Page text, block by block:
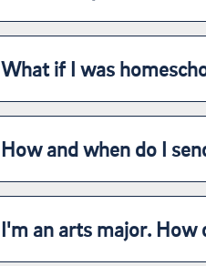
What if I was
How and when do I
I'm an arts major.